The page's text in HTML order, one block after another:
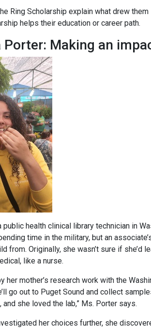
Ring Scholarship explain what drew
helps their education or career path.
Porter: Making an
public health clinical library technician in
time in the military, but an
from. Originally, she wasn’t sure if she’d
like a nurse.
her mother’s research work with the
go out to Puget Sound and collect
she loved the lab,” Ms. Porter says.
her choices further, she